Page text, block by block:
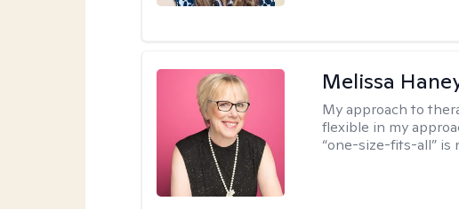
Melissa
My approach to
flexible in my
“one-size-fits-all” is